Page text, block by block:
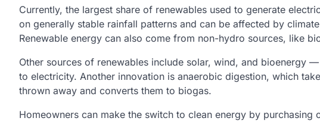
Currently, the largest share of renewables used to generate
on generally stable rainfall patterns and can be affected by
Renewable energy can also come from non-hydro sources, like
Other sources of renewables include solar, wind, and bioenergy
to electricity. Another innovation is anaerobic digestion, which
thrown away and converts them to biogas.
Homeowners can make the switch to clean energy by